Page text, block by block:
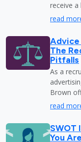
receive
read
Advice
The
Pitfalls
As a
Brown
read
SWOT
You